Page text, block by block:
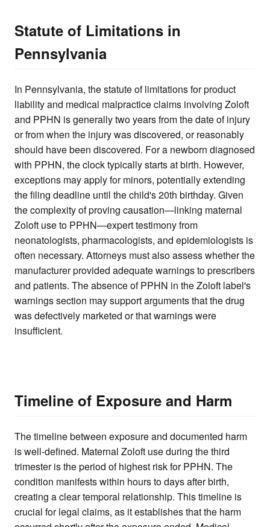
Statute of Limitations in
Pennsylvania
In Pennsylvania, the statute of limitations for product
liability and medical malpractice claims involving Zoloft
and PPHN is generally two years from the date of injury
or from when the injury was discovered, or reasonably
should have been discovered. For a newborn diagnosed
with PPHN, the clock typically starts at birth. However,
exceptions may apply for minors, potentially extending
the filing deadline until the child's 20th birthday. Given
the complexity of proving causation—linking maternal
Zoloft use to PPHN—expert testimony from
neonatologists, pharmacologists, and epidemiologists is
often necessary. Attorneys must also assess whether the
manufacturer provided adequate warnings to prescribers
and patients. The absence of PPHN in the Zoloft label's
warnings section may support arguments that the drug
was defectively marketed or that warnings were
insufficient.
Timeline of Exposure and Harm
The timeline between exposure and documented harm
is well-defined. Maternal Zoloft use during the third
trimester is the period of highest risk for PPHN. The
condition manifests within hours to days after birth,
creating a clear temporal relationship. This timeline is
crucial for legal claims, as it establishes that the harm